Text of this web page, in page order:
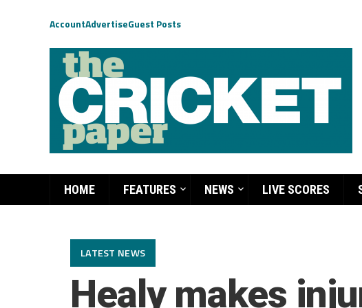
AccountAdvertiseGuest Posts
HOME FEATURES NEWS LIVE SCORES
LATEST NEWS
Healy makes